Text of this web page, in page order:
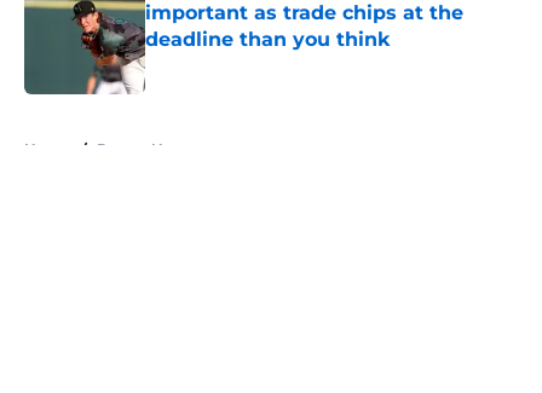
important as trade chips at the
deadline than you think
Published by on Invalid Date
Home / Braves News